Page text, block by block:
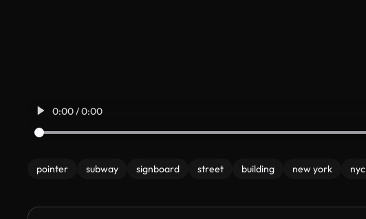
0:00 / 0:00
pointer subway signboard street building new york nyc